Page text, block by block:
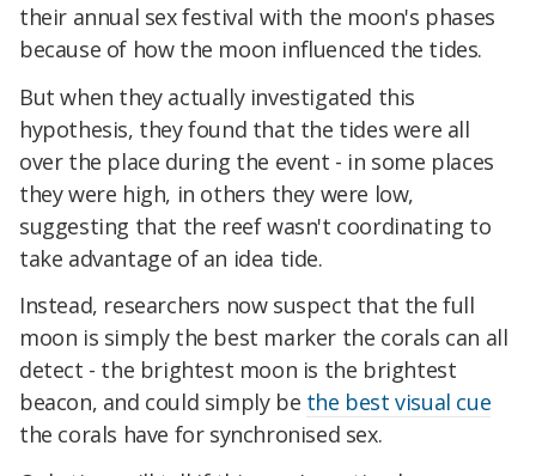
their annual sex festival with the moon's phases
because of how the moon influenced the tides.
But when they actually investigated this
hypothesis, they found that the tides were all
over the place during the event - in some places
they were high, in others they were low,
suggesting that the reef wasn't coordinating to
take advantage of an idea tide.
Instead, researchers now suspect that the full
moon is simply the best marker the corals can all
detect - the brightest moon is the brightest
beacon, and could simply be the best visual cue
the corals have for synchronised sex.